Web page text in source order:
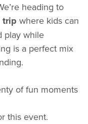
heading to
trip where kids can
play while
is a perfect mix
of fun moments
this event.